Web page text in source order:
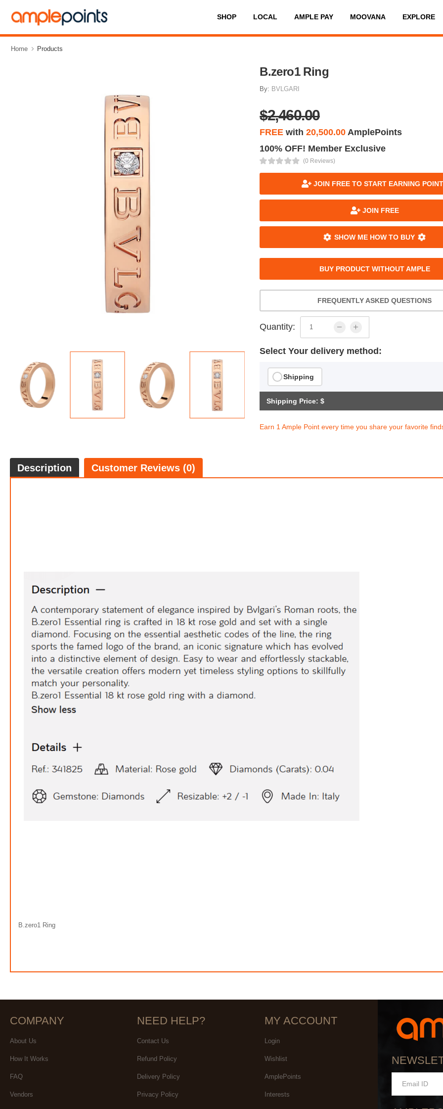
SHOP LOCAL AMPLE PAY MOOVANA EXPLORE
Home Products
B.zero1 Ring
By: BVLGARI
$2,460.00
FREE with20,500.00 AmplePoints
100% OFF! Member Exclusive
(0 Reviews)
JOIN FREE TO START EARNING
JOIN FREE
SHOW ME HOW TO BUY
BUY PRODUCT WITHOUT AMPLE
FREQUENTLY ASKED QUESTIONS
Quantity:
Select Your delivery method:
Shipping
Shipping Price: $
Earn 1 Ample Point every time you share your favorite
Description Customer Reviews (0)
B.zero1 Ring
COMPANY
About Us
How It Works
FAQ
Vendors
NEED HELP?
Contact Us
Refund Policy
Delivery Policy
Privacy Policy
MY ACCOUNT
Login
Wishlist
AmplePoints
Interests